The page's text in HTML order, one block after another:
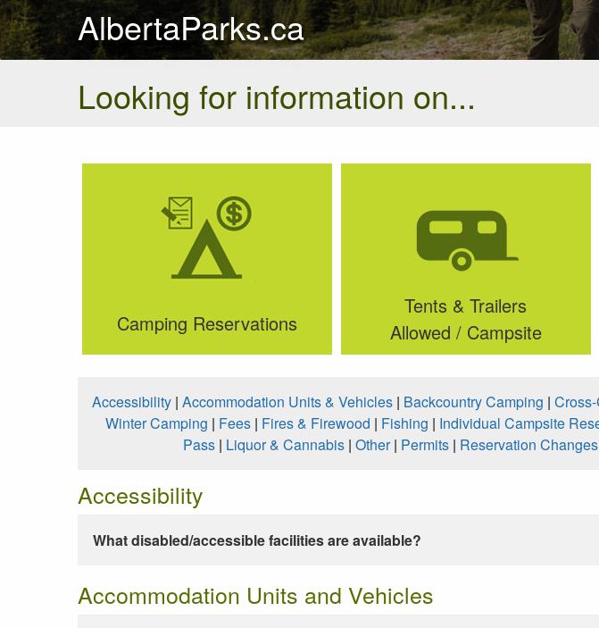
AlbertaParks.ca
Looking for information on...
Camping Reservations
Tents & Trailers
Allowed / Campsite
Accessibility | Accommodation Units & Vehicles | Backcountry Camping |
Winter Camping | Fees | Fires & Firewood | Fishing | Individual Campsite
Pass| Liquor & Cannabis| Other| Permits| Reservation
Accessibility
What disabled/accessible facilities are available?
Accommodation Units and Vehicles